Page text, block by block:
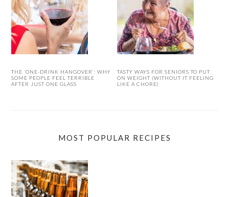
THE ‘ONE-DRINK HANGOVER’: WHY
SOME PEOPLE FEEL TERRIBLE
AFTER JUST ONE GLASS
TASTY WAYS FOR SENIORS TO PUT
ON WEIGHT (WITHOUT IT FEELING
LIKE A CHORE)
MOST POPULAR RECIPES